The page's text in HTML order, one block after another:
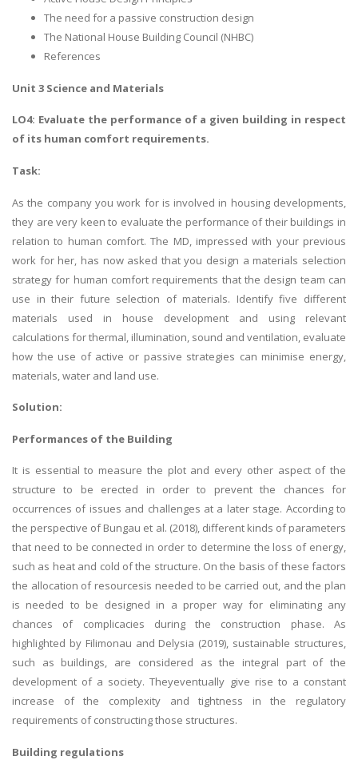
The need for a passive construction design
The National House Building Council (NHBC)
References
Unit 3 Science and Materials
LO4: Evaluate the performance of a given building in respect
of its human comfort requirements.
Task:
As the company you work for is involved in housing developments,
they are very keen to evaluate the performance of their buildings in
relation to human comfort. The MD, impressed with your previous
work for her, has now asked that you design a materials selection
strategy for human comfort requirements that the design team can
use in their future selection of materials. Identify five different
materials used in house development and using relevant
calculations for thermal, illumination, sound and ventilation, evaluate
how the use of active or passive strategies can minimise energy,
materials, water and land use.
Solution:
Performances of the Building
It is essential to measure the plot and every other aspect of the
structure to be erected in order to prevent the chances for
occurrences of issues and challenges at a later stage. According to
the perspective of Bungau et al. (2018), different kinds of parameters
that need to be connected in order to determine the loss of energy,
such as heat and cold of the structure. On the basis of these factors
the allocation of resourcesis needed to be carried out, and the plan
is needed to be designed in a proper way for eliminating any
chances of complicacies during the construction phase. As
highlighted by Filimonau and Delysia (2019), sustainable structures,
such as buildings, are considered as the integral part of the
development of a society. Theyeventually give rise to a constant
increase of the complexity and tightness in the regulatory
requirements of constructing those structures.
Building regulations